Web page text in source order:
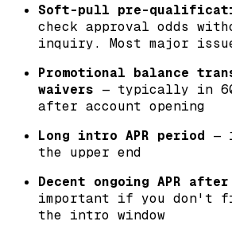
Soft-pull pre-
check approval odds
inquiry. Most major
Promotional balance
waivers — typically in
after account opening
Long intro APR period —
the upper end
Decent ongoing APR
important if you don't
the intro window